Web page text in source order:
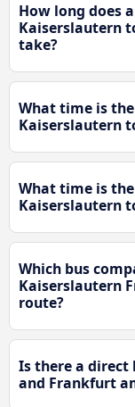
How long does
Kaiserslautern
take?
What time is
Kaiserslautern
What time is
Kaiserslautern
Which bus
Kaiserslautern
route?
Is there a direct
and Frankfurt